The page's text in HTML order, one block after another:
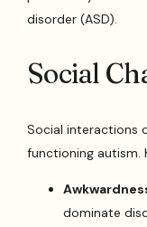
disorder (ASD).
Social
Social interactions
functioning autism.
dominate